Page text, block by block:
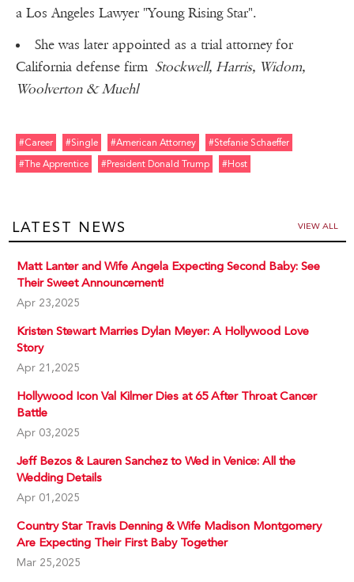
a Los Angeles Lawyer "Young Rising Star".
She was later appointed as a trial attorney for
California defense firm Stockwell, Harris, Widom,
Woolverton & Muehl
#career #single #american Attorney
#stefanie Schaeffer
#the Apprentice
#president Donald Trump #host
LATEST NEWS VIEW ALL
Matt Lanter and Wife Angela Expecting Second Baby: See
Their Sweet Announcement!
Apr 23,2025
Kristen Stewart Marries Dylan Meyer: A Hollywood Love
Story
Apr 21,2025
Hollywood Icon Val Kilmer Dies at 65 After Throat Cancer
Battle
Apr 03,2025
Jeff Bezos & Lauren Sanchez to Wed in Venice: All the
Wedding Details
Apr 01,2025
Country Star Travis Denning & Wife Madison Montgomery
Are Expecting Their First Baby Together
Mar 25,2025